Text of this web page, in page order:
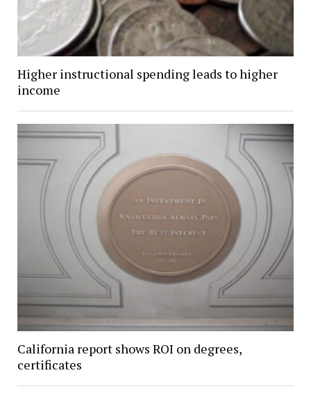
Higher instructional spending leads to higher
income
California report shows ROI on degrees,
certificates